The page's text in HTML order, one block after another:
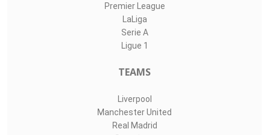
Premier League
LaLiga
Serie A
Ligue 1
TEAMS
Liverpool
Manchester United
Real Madrid